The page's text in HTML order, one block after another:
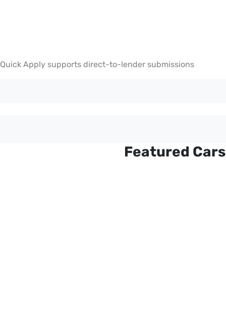
Quick Apply supports direct-to-lender submissions
Featured Cars